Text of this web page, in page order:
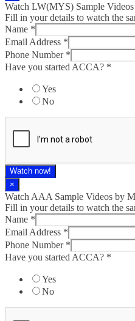
Watch LW(MYS)​ Sample
Fill in your details to watch the
Name *
Email Address *
Phone Number *
Have you started ACCA? *
Yes
No
Watch now!
×
Watch AAA Sample Videos by
Fill in your details to watch the
Name *
Email Address *
Phone Number *
Have you started ACCA? *
Yes
No